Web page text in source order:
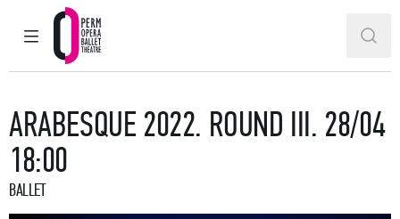
MAIN MENU
Perm Opera and Ballet Theatre
ARABESQUE 2022. ROUND III. 28/04
18:00
BALLET